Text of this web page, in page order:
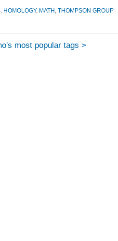
HOMOLOGY, MATH THOMPSON GROUP
most popular tags >